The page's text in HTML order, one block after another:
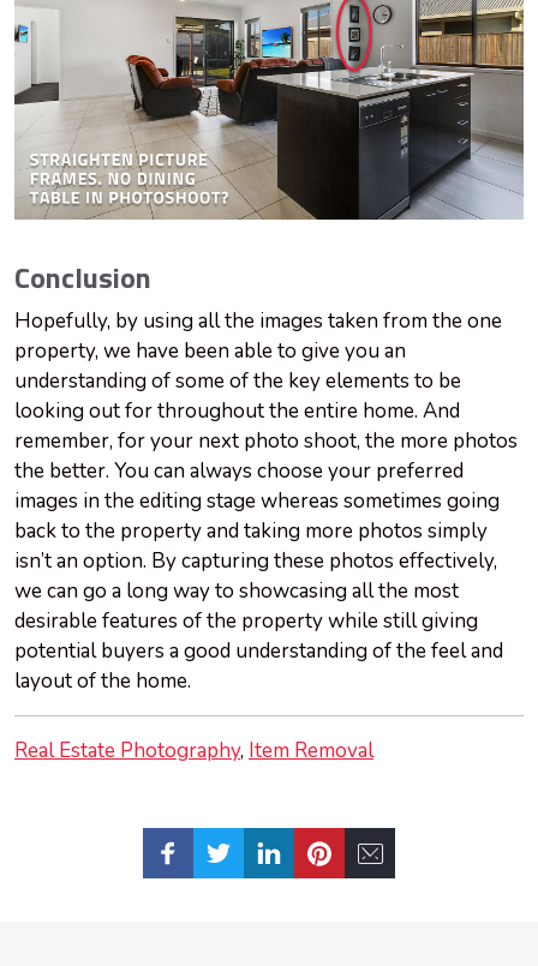
Conclusion
Hopefully, by using all the images taken from the one
property, we have been able to give you an
understanding of some of the key elements to be
looking out for throughout the entire home. And
remember, for your next photo shoot, the more photos
the better. You can always choose your preferred
images in the editing stage whereas sometimes going
back to the property and taking more photos simply
isn’t an option. By capturing these photos effectively,
we can go a long way to showcasing all the most
desirable features of the property while still giving
potential buyers a good understanding of the feel and
layout of the home.
Real Estate Photography Item Removal